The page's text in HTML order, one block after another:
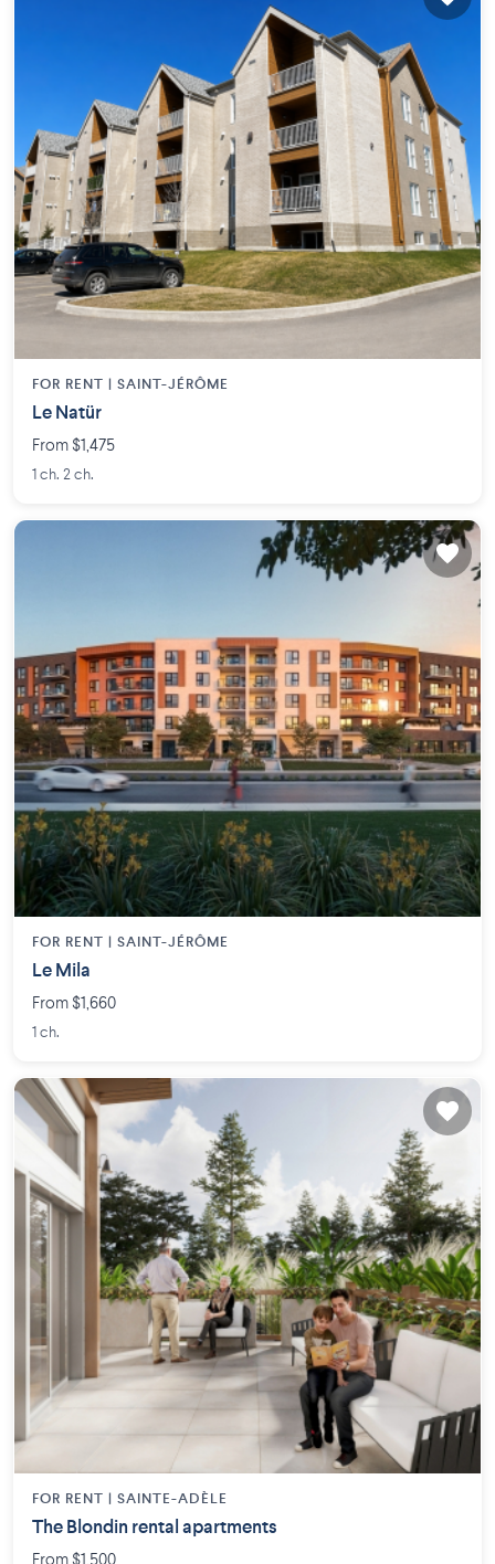
FOR RENT | SAINT-JÉRÔME
Le Natür
From $1,475
1 ch. 2 ch.
FOR RENT | SAINT-JÉRÔME
Le Mila
From $1,660
1 ch.
FOR RENT | SAINTE-ADÈLE
The Blondin rental apartments